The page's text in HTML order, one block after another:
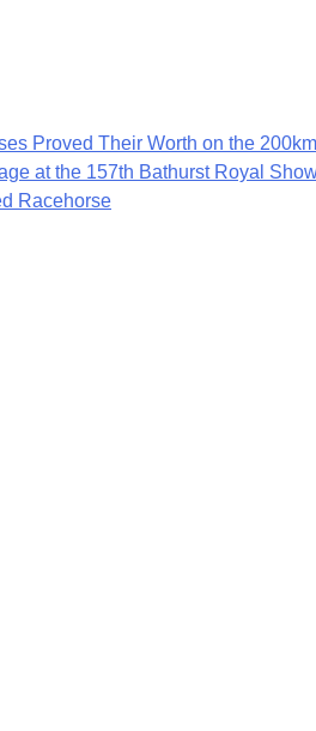
Proved Their Worth on the
at the 157th Bathurst Royal
Racehorse